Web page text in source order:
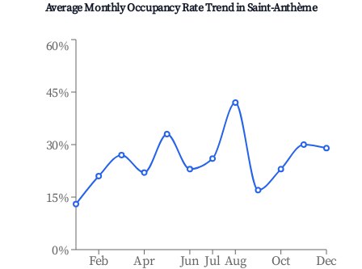
Average Monthly Occupancy Rate Trend inSaint-Anthème
Feb Apr Jun Jul Aug Oct Dec
0%
15%
30%
45%
60%